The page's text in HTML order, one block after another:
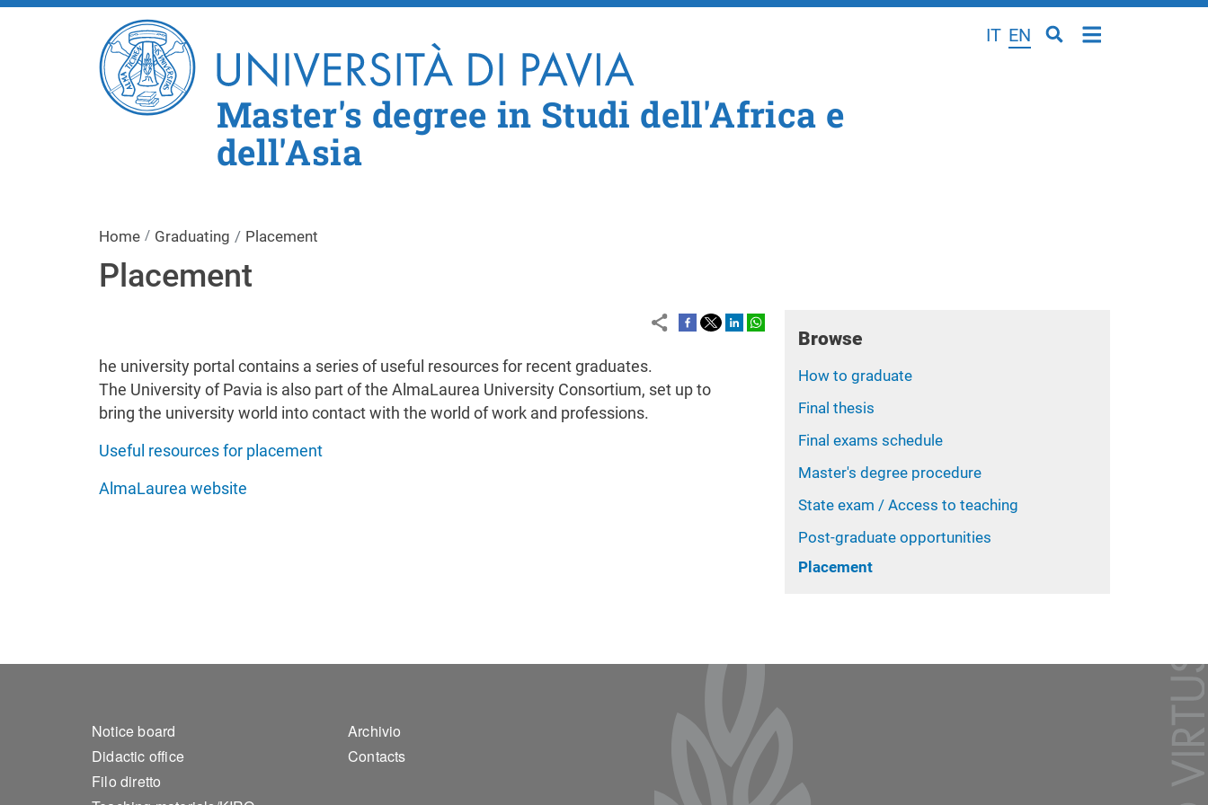
Skip to main content
IT EN
Master's degree in Studi dell'Africa e
dell'Asia
Home Graduating Placement
Placement
he university portal contains a series of useful resources for recent graduates.
The University of Pavia is also part of the AlmaLaurea University Consortium, set up to
bring the university world into contact with the world of work and professions.
Useful resources for placement
AlmaLaurea website
Browse
How to graduate
Final thesis
Final exams schedule
Master's degree procedure
State exam / Access to teaching
Post-graduate opportunities
Placement
Footer 1
Notice board
Didactic office
Filo diretto
Footer 2
Archivio
Contacts